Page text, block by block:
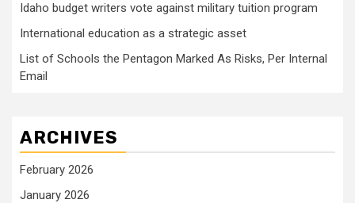
Idaho budget writers vote against military tuition program
International education as a strategic asset
List of Schools the Pentagon Marked As Risks, Per Internal
Email
ARCHIVES
February 2026
January 2026